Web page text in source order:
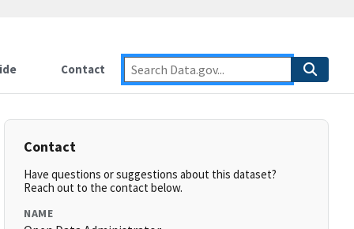
Contact
Contact
Have questions or suggestions about this dataset?
Reach out to the contact below.
NAME